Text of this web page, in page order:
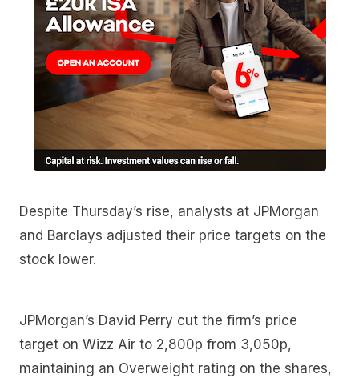
Despite Thursday’s rise, analysts at JPMorgan
and Barclays adjusted their price targets on the
stock lower.
JPMorgan’s David Perry cut the firm’s price
target on Wizz Air to 2,800p from 3,050p,
maintaining an Overweight rating on the shares,